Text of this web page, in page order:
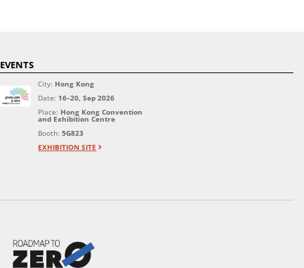
EVENTS
City: Hong Kong
Date: 16–20, Sep 2026
Place: Hong Kong Convention
and Exhibition Centre
Booth:5G823
EXHIBITION SITE